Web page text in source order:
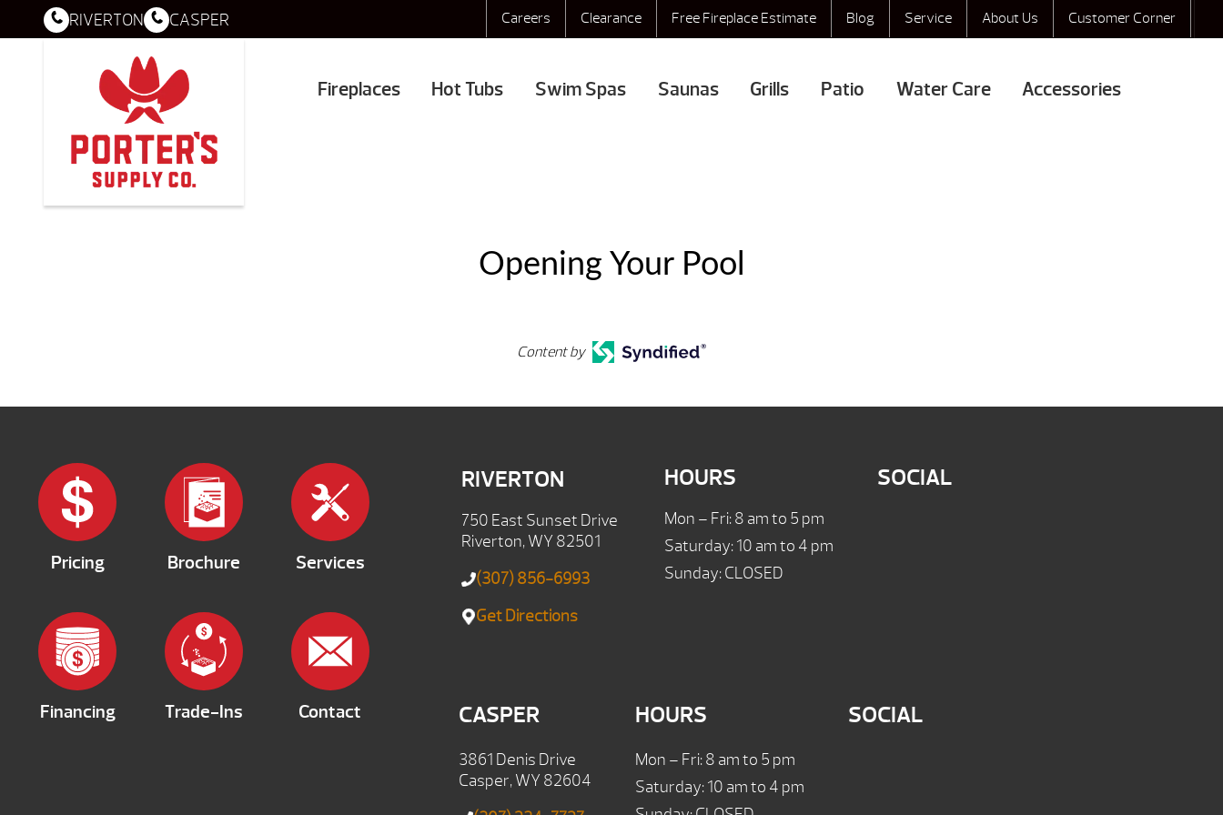
Careers Clearance Free Fireplace Estimate Blog Service About Us Customer Corner
RIVERTON CASPER
Fireplaces Hot Tubs Swim Spas Saunas Grills Patio Water Care Accessories
Opening Your Pool
Content by
Pricing Brochure Services
Financing Trade-Ins Contact
RIVERTON
750 East Sunset Drive
Riverton, WY 82501
(307) 856-6993
Get Directions
HOURS
Mon – Fri: 8 am to 5 pm
Saturday: 10 am to 4 pm
Sunday: CLOSED
SOCIAL
CASPER
3861 Denis Drive
Casper, WY 82604
HOURS
Mon – Fri: 8 am to 5 pm
Saturday: 10 am to 4 pm
SOCIAL